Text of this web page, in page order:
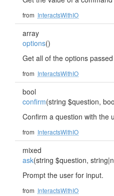
from InteractsWithIO
array
options()
Get all of the options
from InteractsWithIO
bool
confirm(string $question,
Confirm a question with the
from InteractsWithIO
mixed
ask(string $question,
Prompt the user for input.
from InteractsWithIO